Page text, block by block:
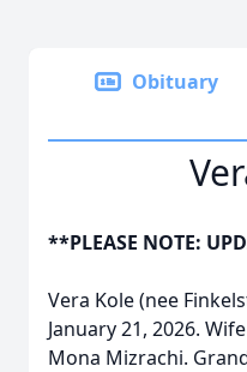
Obituary
**PLEASE NOTE:
Vera Kole (nee
January 21, 2026.
Mona Mizrachi.